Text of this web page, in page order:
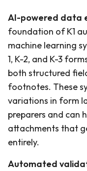
AI-powered data
foundation of K1
machine learning
1, K-2, and K-3
both structured
footnotes. These
variations in form
preparers and can
attachments that
entirely.
Automated